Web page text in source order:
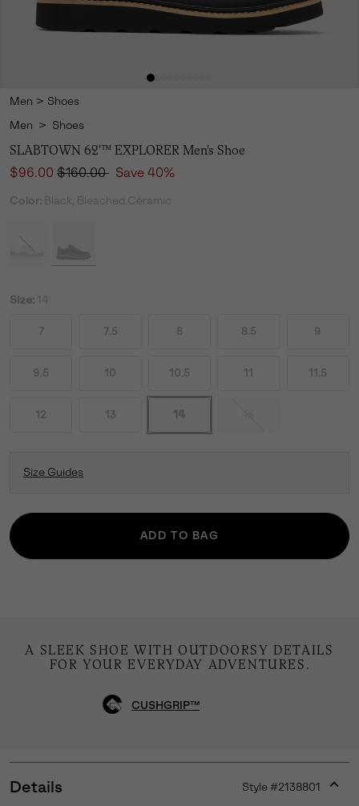
Men > Shoes
Men > Shoes
SLABTOWN 62'™ EXPLORER Men's Shoe
Sale price:
$96.00 Regular price:
$160.00 Save 40%
Color: Black, Bleached Ceramic
Size: 14
7 7.5 8 8.5 9
9.5 10 10.5 11 11.5
12 13 14
Size Guides
ADD TO BAG
A SLEEK SHOE WITH OUTDOORSY DETAILS
FOR YOUR EVERYDAY ADVENTURES.
CUSHGRIP™
Details Style #2138801